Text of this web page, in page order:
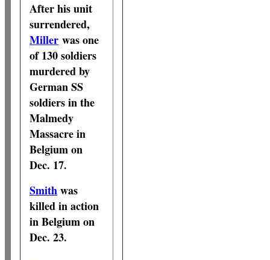
After his unit
surrendered,
Miller was one
of 130 soldiers
murdered by
German SS
soldiers in the
Malmedy
Massacre in
Belgium on
Dec. 17.
Smithwas
killed in action
in Belgium on
Dec. 23.